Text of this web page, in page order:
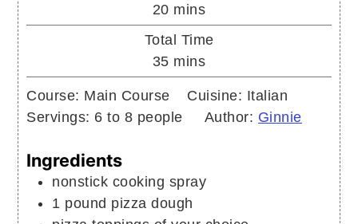
20minutes
mins
Total Time
35minutes
mins
Course: Main Course Cuisine: Italian
Servings: 6 to 8 people Author: Ginnie
Ingredients
nonstick cooking spray
1 pound pizza dough